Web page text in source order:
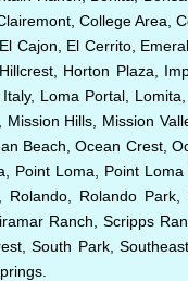
College
Cajon, El Cerrito,
Horton Plaza,
Loma Portal,
Hills, Mission
Beach, Ocean Crest,
Point Loma, Point
Rolando
Ranch, Scripps
South Park,